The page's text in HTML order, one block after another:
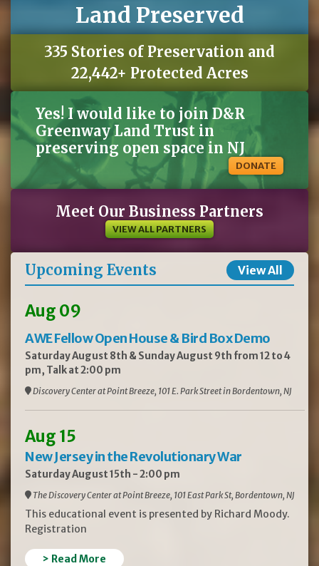
Land Preserved
335 Stories of Preservation and
22,442+ Protected Acres
Yes! I would like to join D&R
Greenway Land Trust in
preserving open space in NJ
DONATE
Meet Our Business Partners
VIEW ALL PARTNERS
Upcoming Events View All
Aug 09
AWE Fellow Open House & Bird Box Demo
Saturday August 8th & Sunday August 9th from 12 to 4
pm, Talk at 2:00 pm
Discovery Center at Point Breeze, 101 E. Park Street in Bordentown, NJ
Aug 15
New Jersey in the Revolutionary War
Saturday August 15th - 2:00 pm
The Discovery Center at Point Breeze, 101 East Park St, Bordentown, NJ
This educational event is presented by Richard Moody.
Registration
> Read More